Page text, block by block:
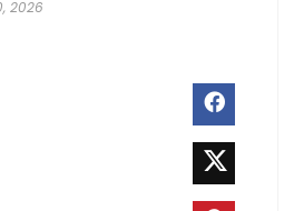
2026